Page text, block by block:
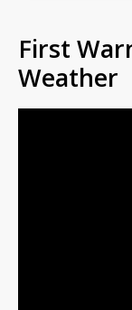
First
Weather